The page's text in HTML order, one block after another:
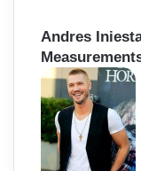
Andres